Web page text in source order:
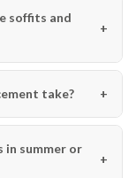
soffits and
take?
in summer or